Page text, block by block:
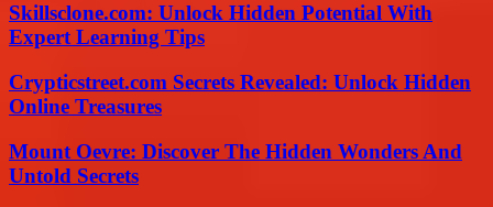
Skillsclone.com: Unlock Hidden Potential With
Expert Learning Tips
Crypticstreet.com Secrets Revealed: Unlock Hidden
Online Treasures
Mount Oevre: Discover The Hidden Wonders And
Untold Secrets